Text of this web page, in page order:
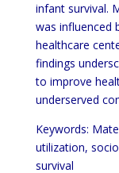
infant survival.
was influenced
healthcare
findings
to improve
underserved
Keywords:
utilization,
survival